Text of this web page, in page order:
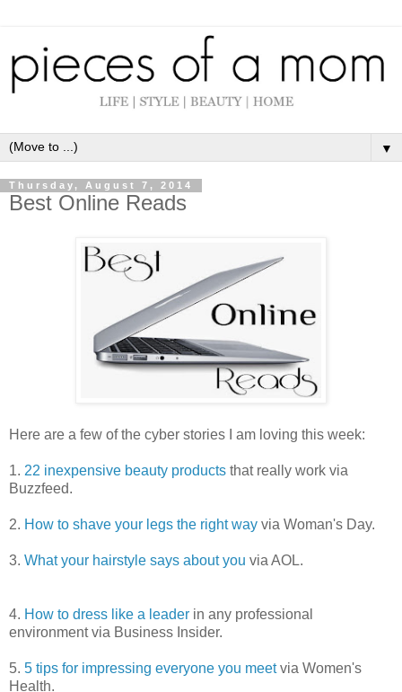
▼
Thursday, August 7, 2014
Best Online Reads
Here are a few of the cyber stories I am loving this week:
1. 22 inexpensive beauty products that really work via
Buzzfeed.
2. How to shave your legs the right way via Woman's Day.
3. What your hairstyle says about you via AOL.
4. How to dress like a leader in any professional
environment via Business Insider.
5. 5 tips for impressing everyone you meetvia Women's
Health.